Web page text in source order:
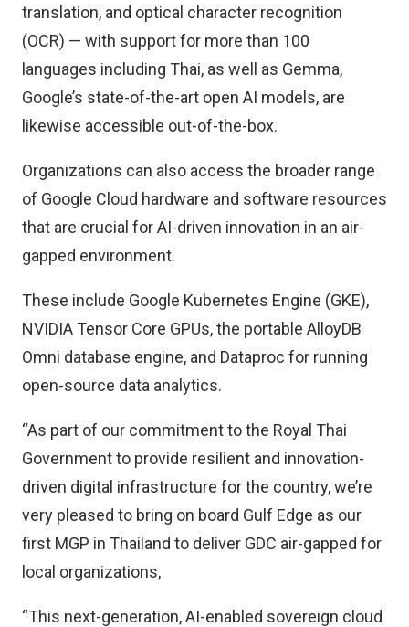
translation, and optical character recognition
(OCR) — with support for more than 100
languages including Thai, as well as Gemma,
Google’s state-of-the-art open AI models, are
likewise accessible out-of-the-box.
Organizations can also access the broader range
of Google Cloud hardware and software resources
that are crucial for AI-driven innovation in an air-
gapped environment.
These include Google Kubernetes Engine (GKE),
NVIDIA Tensor Core GPUs, the portable AlloyDB
Omni database engine, and Dataproc for running
open-source data analytics.
“As part of our commitment to the Royal Thai
Government to provide resilient and innovation-
driven digital infrastructure for the country, we’re
very pleased to bring on board Gulf Edge as our
first MGP in Thailand to deliver GDC air-gapped for
local organizations,
“This next-generation, AI-enabled sovereign cloud